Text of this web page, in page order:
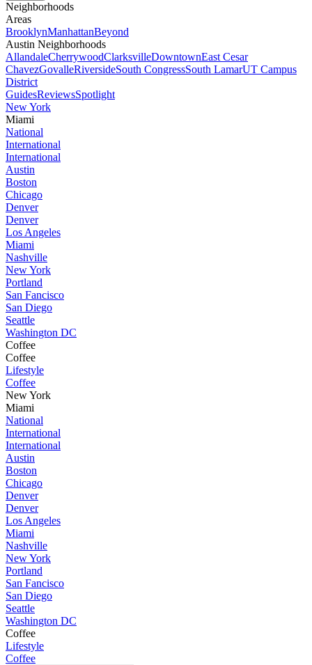
Neighborhoods
Areas
BrooklynManhattanBeyond
Austin Neighborhoods
AllandaleCherrywoodClarksvilleDowntownEast Cesar
ChavezGovalleRiversideSouth CongressSouth LamarUT Campus
District
GuidesReviewsSpotlight
New York
Miami
National
International
International
Austin
Boston
Chicago
Denver
Denver
Los Angeles
Miami
Nashville
New York
Portland
San Fancisco
San Diego
Seattle
Washington DC
Coffee
Coffee
Lifestyle
Coffee
New York
Miami
National
International
International
Austin
Boston
Chicago
Denver
Denver
Los Angeles
Miami
Nashville
New York
Portland
San Fancisco
San Diego
Seattle
Washington DC
Coffee
Lifestyle
Coffee